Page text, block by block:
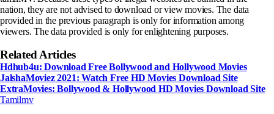
nation, they are not advised to download or view movies. The data
provided in the previous paragraph is only for information among
viewers. The data provided is only for enlightening purposes.
Related Articles
Hdhub4u: Download Free Bollywood and Hollywood Movies
JalshaMoviez 2021: Watch Free HD Movies Download Site
ExtraMovies: Bollywood & Hollywood HD Movies Download Site
Tamilmv